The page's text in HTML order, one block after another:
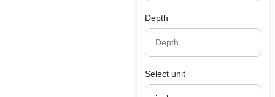
Depth
Select unit